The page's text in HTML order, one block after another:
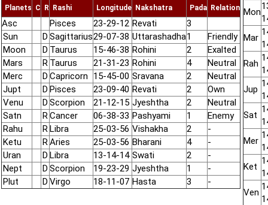
Planets C R Rashi Longitude Nakshatra Pada Relation
Asc Pisces 23-29-12 Revati
3
Sun
D Sagittarius29-07-38 Uttarashadha1
Friendly
Moon
D Taurus 15-46-38 Rohini 2
Exalted
Mars
R Taurus 21-31-23 Rohini 4
Neutral
Merc
D Capricorn 15-45-00 Sravana 2
Neutral
Jupt
D Pisces 23-09-40 Revati 2
Own
Venu
D Scorpion 21-12-15 Jyeshtha 2
Neutral
Satn
RCancer 06-38-33 Pashyami 1
Enemy
Rahu
RLibra 25-03-56 Vishakha 2
-
Ketu
RAries 25-03-56 Bharani 4
-
Uran
D Libra 13-14-14 Swati 2
-
Nept
D Scorpion 19-23-29 Jyeshtha 1
-
Plut
D Virgo 18-11-07 Hasta 3 -
Mon
Mar
Rah
Jup
Sat
Mer
Ket
Ven